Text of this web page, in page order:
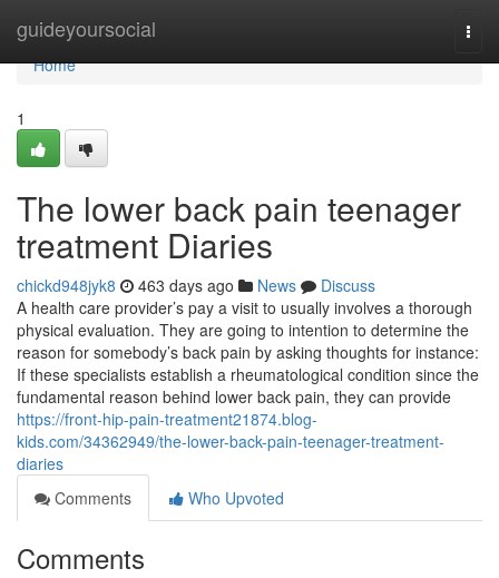
guideyoursocial
Home
Home
1
The lower back pain teenager
treatment Diaries
chickd948jyk8 463 days ago News
Discuss
A health care provider’s pay a visit to usually involves a thorough
physical evaluation. They are going to intention to determine the
reason for somebody’s back pain by asking thoughts for instance:
If these specialists establish a rheumatological condition since the
fundamental reason behind lower back pain, they can provide
https://front-hip-pain-treatment21874.blog-
kids.com/34362949/the-lower-back-pain-teenager-treatment-
diaries
Comments
Who Upvoted
Comments